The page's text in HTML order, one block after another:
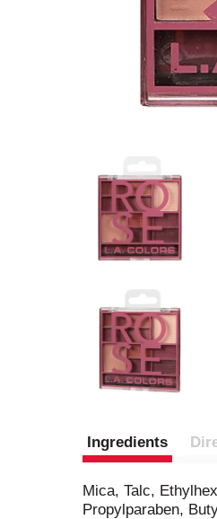
Ingredients
Mica, Talc,
Propylparaben,